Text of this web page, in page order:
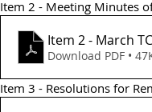
Item 2 - Meeting Minutes
Download PDF •
Item 3 - Resolutions for